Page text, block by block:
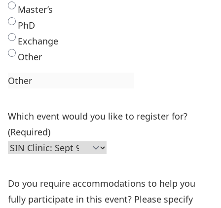
Master’s
PhD
Exchange
Other
Which event would you like to register for?
(Required)
Do you require accommodations to help you
fully participate in this event? Please specify